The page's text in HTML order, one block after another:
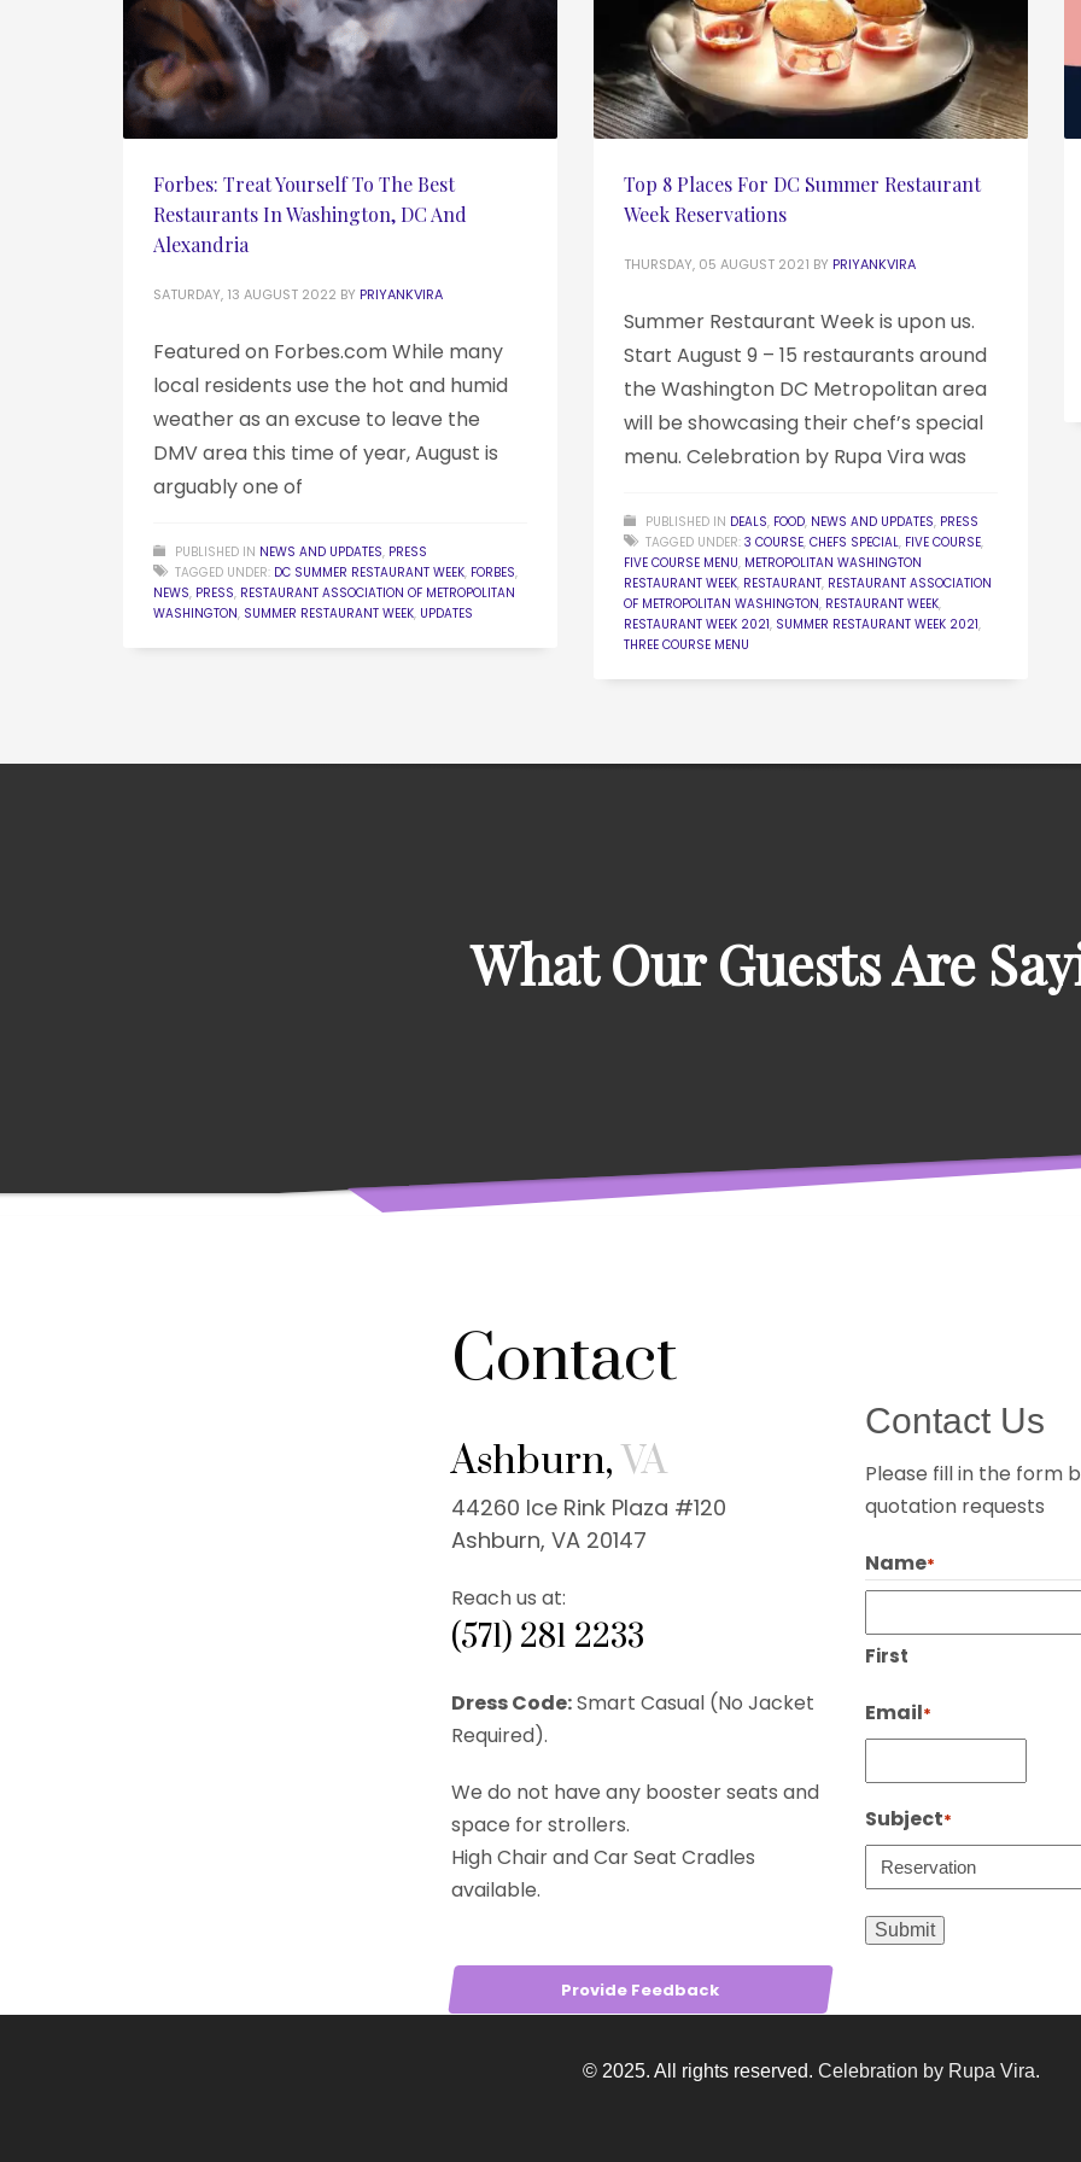
Forbes: Treat Yourself To The Best
Restaurants In Washington, DC And
Alexandria
SATURDAY, 13 AUGUST 2022 BY PRIYANKVIRA
Featured on Forbes.com While many
local residents use the hot and humid
weather as an excuse to leave the
DMV area this time of year, August is
arguably one of
PUBLISHED IN NEWS AND UPDATES, PRESS
TAGGED UNDER: DC SUMMER RESTAURANT WEEK, FORBES,
NEWS, PRESS, RESTAURANT ASSOCIATION OF METROPOLITAN
WASHINGTON, SUMMER RESTAURANT WEEK, UPDATES
Top 8 Places For DC Summer Restaurant
Week Reservations
THURSDAY, 05 AUGUST 2021 BY PRIYANKVIRA
Summer Restaurant Week is upon us.
Start August 9 – 15 restaurants around
the Washington DC Metropolitan area
will be showcasing their chef’s special
menu. Celebration by Rupa Vira was
PUBLISHED IN DEALS, FOOD, NEWS AND UPDATES, PRESS
TAGGED UNDER: 3 COURSE, CHEFS SPECIAL, FIVE COURSE,
FIVE COURSE MENU, METROPOLITAN WASHINGTON
RESTAURANT WEEK, RESTAURANT, RESTAURANT ASSOCIATION
OF METROPOLITAN WASHINGTON, RESTAURANT WEEK,
RESTAURANT WEEK 2021, SUMMER RESTAURANT WEEK 2021,
THREE COURSE MENU
What Our Guests Are
Contact
Ashburn,VA
44260 Ice Rink Plaza #120
Ashburn, VA 20147
Reach us at:
(571) 281 2233
Dress Code:Smart Casual (No Jacket
Required).
We do not have any booster seats and
space for strollers.
High Chair and Car Seat Cradles
available.
Provide Feedback
Contact Us
Please fill in the form
quotation requests
Name*
First
Email*
Subject*
© 2025. All rights reserved. Celebration by Rupa Vira.